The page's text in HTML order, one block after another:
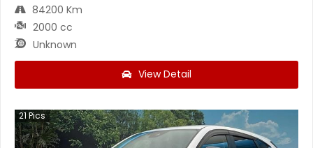
84200 Km
2000 cc
Unknown
View Detail
21Pics